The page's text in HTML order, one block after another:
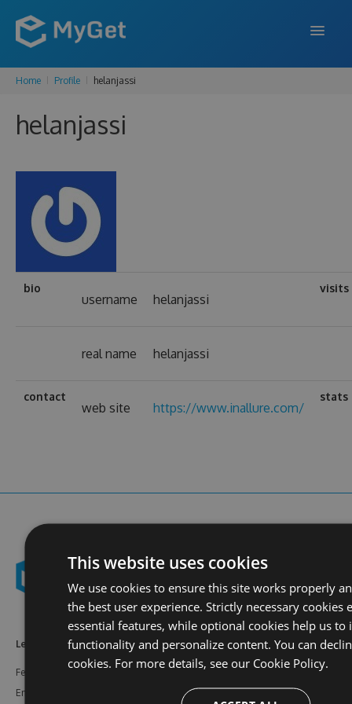
Home Profile helanjassi
helanjassi
bio
username helanjassi
visits
real name helanjassi
contact
web site https://www.inallure.com/
stats
Learn More
Features
Enterprise
Feeds Resources
Support
This website uses cookies
We use cookies to ensure this site works properly
the best user experience. Strictly necessary cookies
essential features, while optional cookies help us to
functionality and personalize content. You can
cookies. For more details, see our Cookie Policy.